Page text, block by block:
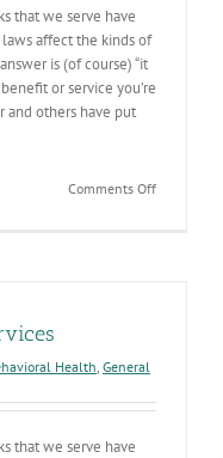
that we serve have
affect the kinds of
is (of course) “it
or service you’re
and others have put
Comments Offon
Health, General
that we serve have